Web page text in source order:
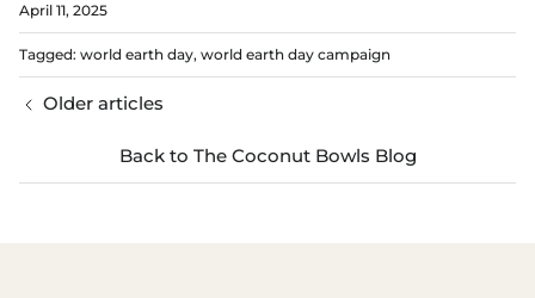
April 11, 2025
Tagged: world earth day world earth day campaign
Older articles
Back to The Coconut Bowls Blog